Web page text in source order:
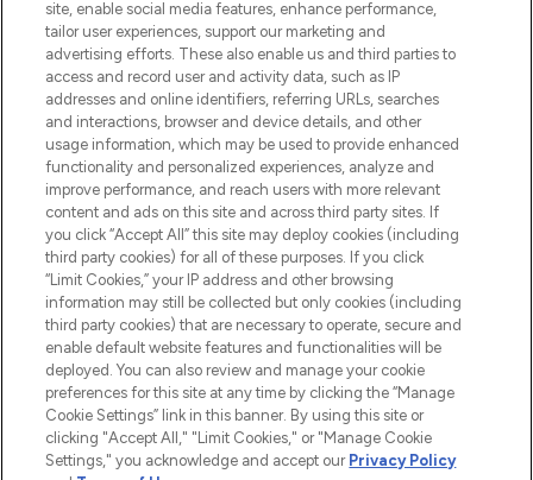
COMPANY INFORMATION
ABOUT LOOKFANTASTIC
STORES AND SALONS
2026 The Hut.com Ltd t/a Lookfantastic.com
Pay Securely With
site, enable social media features, enhance performance,
tailor user experiences, support our marketing and
advertising efforts. These also enable us and third parties to
access and record user and activity data, such as IP
addresses and online identifiers, referring URLs, searches
and interactions, browser and device details, and other
usage information, which may be used to provide enhanced
functionality and personalized experiences, analyze and
improve performance, and reach users with more relevant
content and ads on this site and across third party sites. If
you click “Accept All” this site may deploy cookies (including
third party cookies) for all of these purposes. If you click
“Limit Cookies,” your IP address and other browsing
information may still be collected but only cookies (including
third party cookies) that are necessary to operate, secure and
enable default website features and functionalities will be
deployed. You can also review and manage your cookie
preferences for this site at any time by clicking the “Manage
Cookie Settings” link in this banner. By using this site or
clicking "Accept All," "Limit Cookies," or "Manage Cookie
Settings," you acknowledge and accept our Privacy Policy